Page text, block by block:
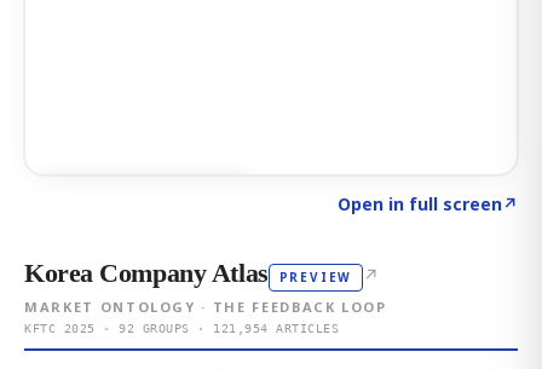
Open in full screen↗
Korea Company Atlas PREVIEW ↗
MARKET ONTOLOGY · THE FEEDBACK LOOP
KFTC 2025 · 92 GROUPS · 121,954 ARTICLES